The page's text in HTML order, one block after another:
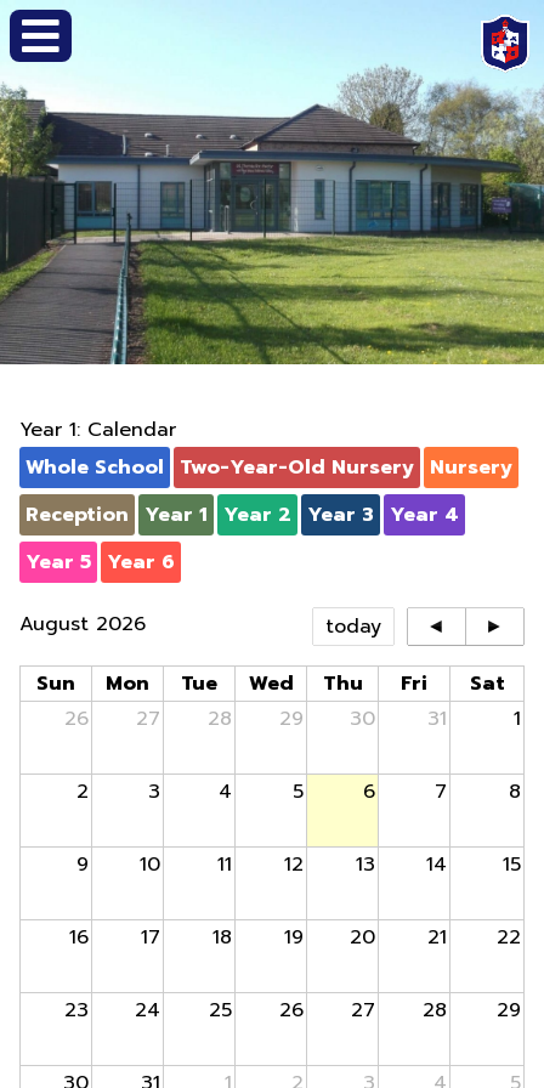
Year 1: Calendar
Whole School
Two-Year-Old Nursery Nursery
Reception
Year 1 Year 2 Year 3
Year 4
Year 5 Year 6
August 2026 today ◄
►
Sun
Mon Tue Wed Thu Fri
Sat
26
27 28 29 30 31 1
2 3 4 5 6 7 8
9 10 11 12 13 14 15
16 17 18 19 20 21 22
23 24 25 26 27 28 29